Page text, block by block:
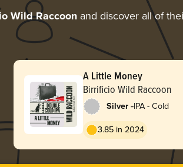
Wild Raccoonand discover all of
A Little Money
Birrificio Wild Raccoon
Silver -IPA - Cold
3.85 in 2024